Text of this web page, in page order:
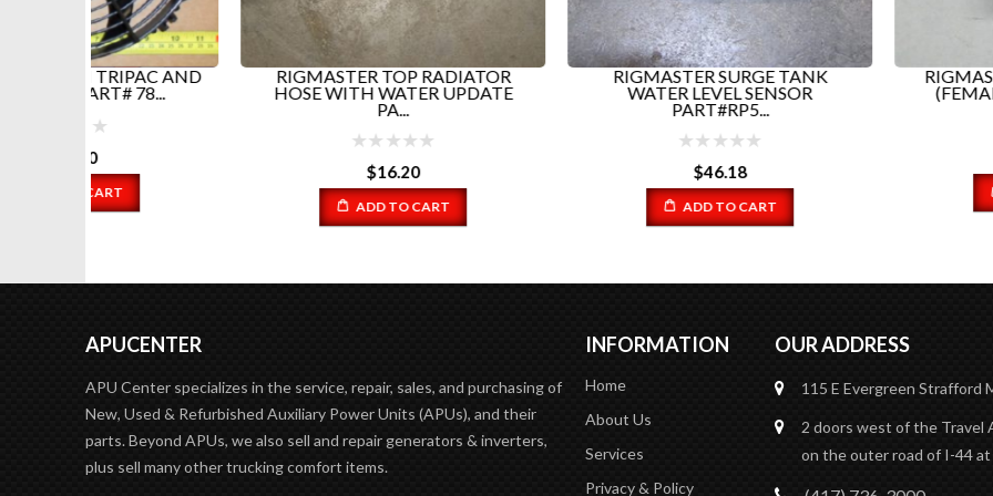
RIGMASTER TOP RADIATOR
HOSE WITH WATER UPDATE
RIGMASTER SURGE TANK
WATER LEVEL SENSOR
RIGMASTER BINARY
(FEMALE) PART # RP9-
APUCENTER
APU Center specializes in the service, repair, sales, and purchasing of
New, Used & Refurbished Auxiliary Power Units (APUs), and their
parts. Beyond APUs, we also sell and repair generators & inverters,
plus sell many other trucking comfort items.
INFORMATION
Home
About Us
Services
Privacy & Policy
OUR ADDRESS
115 E Evergreen Strafford
2 doors west of the Travel
on the outer road of I-44